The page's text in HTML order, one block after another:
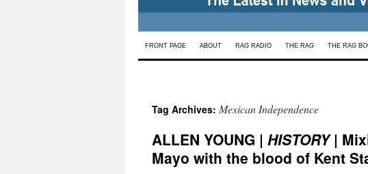
Skip
FRONT PAGE ABOUT RAG RADIO THE RAG THE RAG
Tag Archives: Mexican Independence
ALLEN YOUNG | HISTORY|
Mayo with the blood of Kent